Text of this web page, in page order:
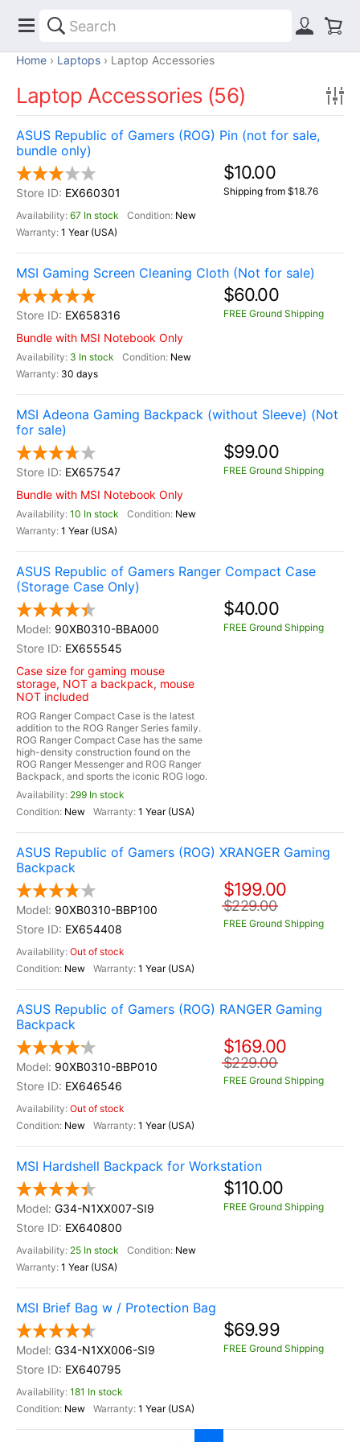
Home Laptops Laptop Accessories
Laptop Accessories (56)
ASUS Republic of Gamers (ROG) Pin (not for sale,
bundle only)
EX660301
67 In stock
New
1 Year (USA)
$10.00
Shipping from $18.76
MSI Gaming Screen Cleaning Cloth (Not for sale)
EX658316
Bundle with MSI Notebook Only
3 In stock
New
30 days
$60.00
FREE Ground Shipping
MSI Adeona Gaming Backpack (without Sleeve) (Not
for sale)
EX657547
Bundle with MSI Notebook Only
10 In stock
New
1 Year (USA)
$99.00
FREE Ground Shipping
ASUS Republic of Gamers Ranger Compact Case
(Storage Case Only)
90XB0310-BBA000
EX655545
Case size for gaming mouse
storage, NOT a backpack, mouse
NOT included
ROG Ranger Compact Case is the latest
addition to the ROG Ranger Series family.
ROG Ranger Compact Case has the same
high-density construction found on the
ROG Ranger Messenger and ROG Ranger
Backpack, and sports the iconic ROG logo.
299 In stock
New
1 Year (USA)
$40.00
FREE Ground Shipping
ASUS Republic of Gamers (ROG) XRANGER Gaming
Backpack
90XB0310-BBP100
EX654408
Out of stock
New
1 Year (USA)
$199.00
$229.00
FREE Ground Shipping
ASUS Republic of Gamers (ROG) RANGER Gaming
Backpack
90XB0310-BBP010
EX646546
Out of stock
New
1 Year (USA)
$169.00
$229.00
FREE Ground Shipping
MSI Hardshell Backpack for Workstation
G34-N1XX007-SI9
EX640800
25 In stock
New
1 Year (USA)
$110.00
FREE Ground Shipping
MSI Brief Bag w / Protection Bag
G34-N1XX006-SI9
EX640795
181 In stock
New
1 Year (USA)
$69.99
FREE Ground Shipping